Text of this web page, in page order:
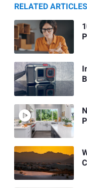
RELATED ARTICLES